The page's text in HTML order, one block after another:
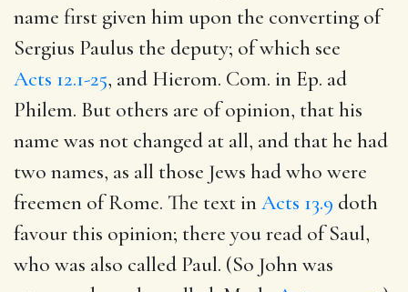
name first given him upon the converting of
Sergius Paulus the deputy; of which see
Acts 12.1-25, and Hierom. Com. in Ep. ad
Philem. But others are of opinion, that his
name was not changed at all, and that he had
two names, as all those Jews had who were
freemen of Rome. The text inActs 13.9 doth
favour this opinion; there you read of Saul,
who was also called Paul. (So John was